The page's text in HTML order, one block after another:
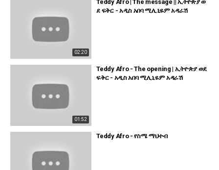
02:20
Teddy Afro | The message || ኢትዮጵያ ወ
ደ ፍቅር - አዲስ አበባ ሚሊኒዬም አዳራሽ
01:52
Teddy Afro - The opening | ኢትዮጵያ ወደ
ፍቅር - አዲስ አበባ ሚሊኒዬም አዳራሽ
Teddy Afro - የስሜ ማህተብ